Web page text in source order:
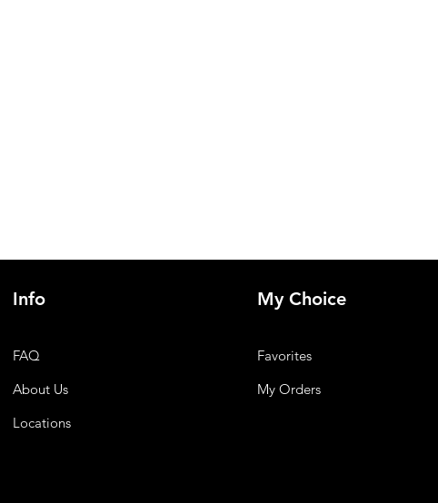
Info
FAQ
About Us
Locations
My Choice
Favorites
My Orders